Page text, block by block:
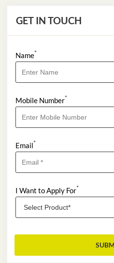
GET IN TOUCH
Name*
Mobile Number*
Email*
I Want to Apply For*